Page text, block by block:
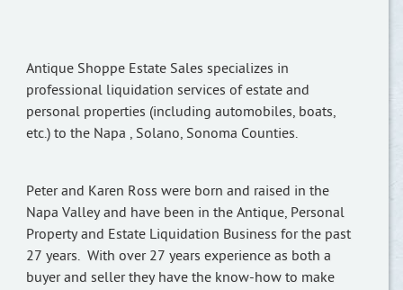
Antique Shoppe Estate Sales specializes in
professional liquidation services of estate and
personal properties (including automobiles, boats,
etc.) to the Napa , Solano, Sonoma Counties.
Peter and Karen Ross were born and raised in the
Napa Valley and have been in the Antique, Personal
Property and Estate Liquidation Business for the past
27 years. With over 27 years experience as both a
buyer and seller they have the know-how to make